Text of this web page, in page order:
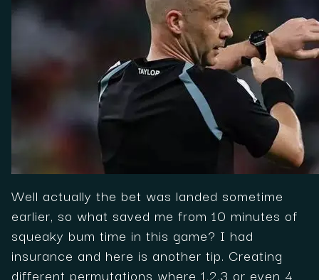
Well actually the bet was landed sometime
earlier, so what saved me from 10 minutes of
squeaky bum time in this game? I had
insurance and here is another tip. Creating
different permutations where 1,2,3 or even 4